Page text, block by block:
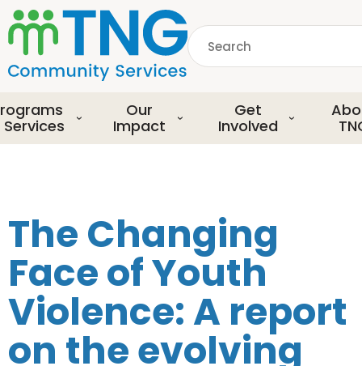
S
k
i
p
o
m
a
o
t
n
t
Search
Services
Our
Impact
Get
Involved
The Changing
Face of Youth
Violence: A report
on the evolving